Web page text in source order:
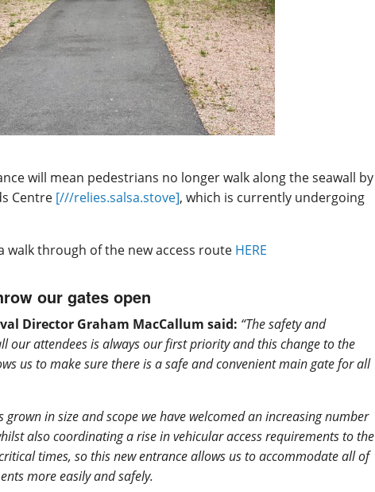
will mean pedestrians no longer walk along the seawall by
Centre [///relies.salsa.stove], which is currently undergoing
walk through of the new access route HERE
our gates open
Director Graham MacCallum said: “The safety and
our attendees is always our first priority and this change to the
us to make sure there is a safe and convenient main gate for all
grown in size and scope we have welcomed an increasing number
also coordinating a rise in vehicular access requirements to the
times, so this new entrance allows us to accommodate all of
more easily and safely.